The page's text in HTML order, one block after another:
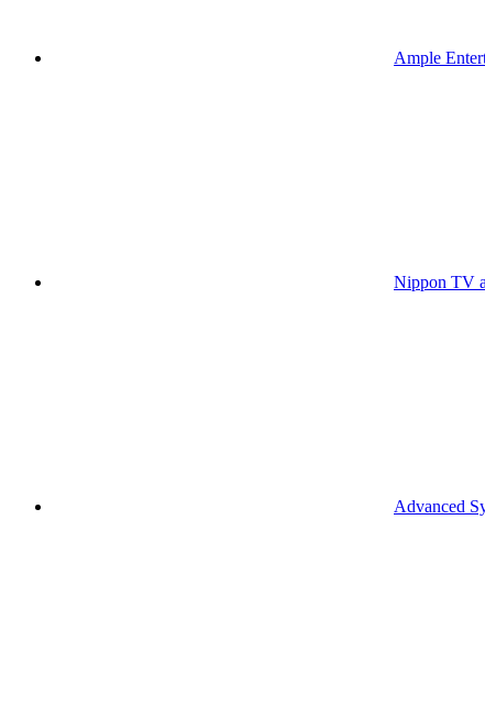
Ample
Nippon TV
Advanced